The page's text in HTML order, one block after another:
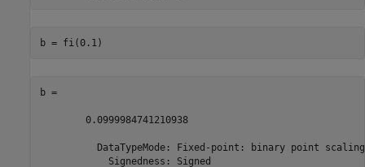
b = fi(0.1)
b =
        0.0999984741210938
          DataTypeMode: Fixed-point: binary point scaling
            Signedness: Signed